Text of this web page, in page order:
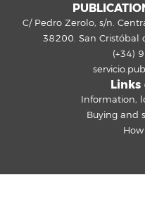
C/ Pedro Zerolo, s/n.
38200. San Cristóbal
(+34)
Information,
Buying and